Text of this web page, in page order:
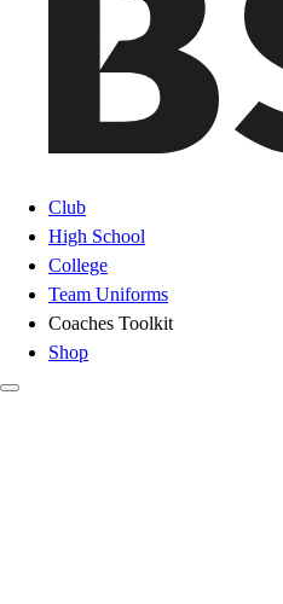
Club
High School
College
Team Uniforms
Coaches Toolkit
Shop